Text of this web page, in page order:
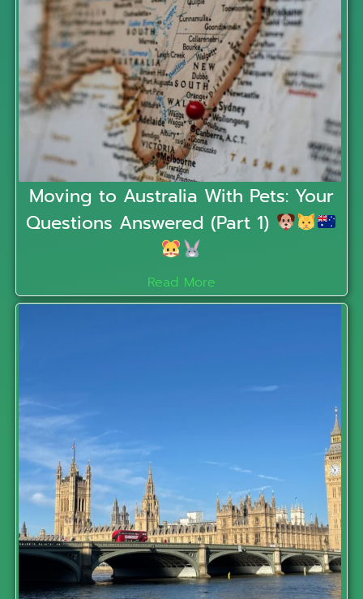
Moving to Australia With Pets: Your
Questions Answered (Part 1)
Read More